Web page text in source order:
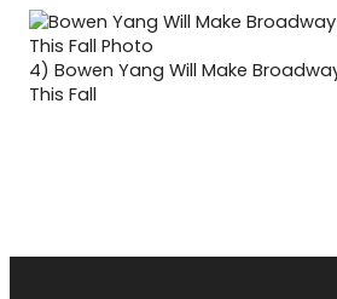
4) Bowen Yang Will Make
This Fall